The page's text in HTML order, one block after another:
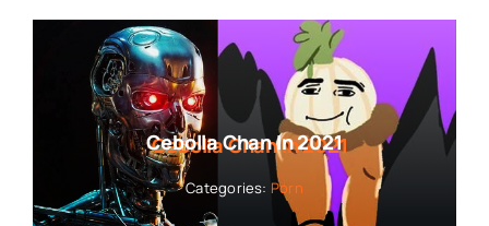
Cebolla Chan In 2021
Categories: Porn